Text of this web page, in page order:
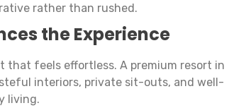
rather than rushed.
the Experience
feels effortless. A premium resort in
interiors, private sit-outs, and well-
living.